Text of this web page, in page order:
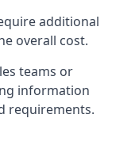
additional
overall cost.
teams or
information
requirements.